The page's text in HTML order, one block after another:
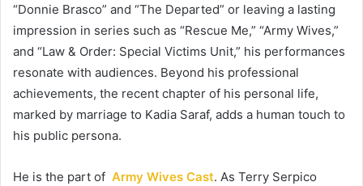
“Donnie Brasco” and “The Departed” or leaving a lasting
impression in series such as “Rescue Me,” “Army Wives,”
and “Law & Order: Special Victims Unit,” his performances
resonate with audiences. Beyond his professional
achievements, the recent chapter of his personal life,
marked by marriage to Kadia Saraf, adds a human touch to
his public persona.
He is the part of Army Wives Cast. As Terry Serpico